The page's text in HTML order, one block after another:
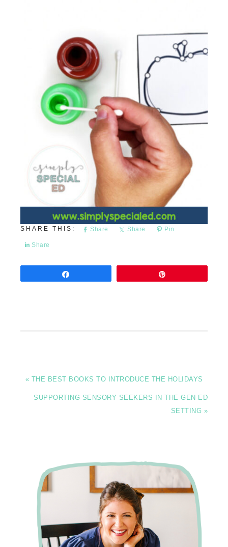
Share Share Pin
Share
« THE BEST BOOKS TO INTRODUCE THE HOLIDAYS
SUPPORTING SENSORY SEEKERS IN THE GEN ED
SETTING »